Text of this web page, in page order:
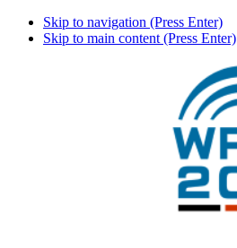
Skip to navigation (Press Enter)
Skip to main content (Press Enter)